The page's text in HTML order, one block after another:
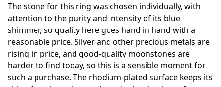
The stone for this ring was chosen individually, with
attention to the purity and intensity of its blue
shimmer, so quality here goes hand in hand with a
reasonable price. Silver and other precious metals are
rising in price, and good-quality moonstones are
harder to find today, so this is a sensible moment for
such a purchase. The rhodium-plated surface keeps its